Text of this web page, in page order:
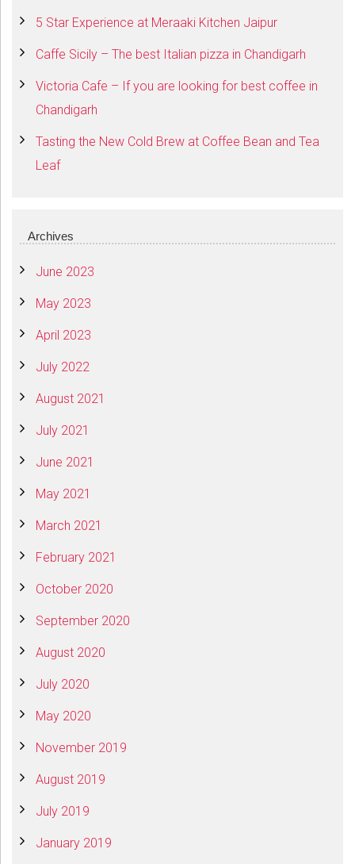
5 Star Experience at Meraaki Kitchen Jaipur
Caffe Sicily – The best Italian pizza in Chandigarh
Victoria Cafe – If you are looking for best coffee in
Chandigarh
Tasting the New Cold Brew at Coffee Bean and Tea
Leaf
Archives
June 2023
May 2023
April 2023
July 2022
August 2021
July 2021
June 2021
May 2021
March 2021
February 2021
October 2020
September 2020
August 2020
July 2020
May 2020
November 2019
August 2019
July 2019
January 2019